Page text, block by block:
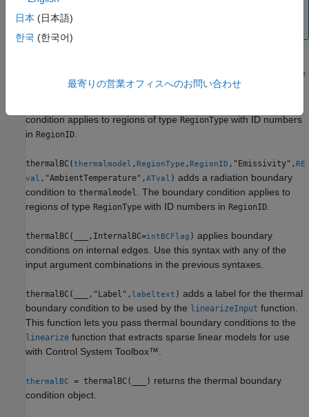
geometry of the model, use
thermalmodel RegionID
,"ConvectionCoef
,"AmbientTemperature", )adds a
condition applies to regions of type RegionType with ID numbers
in RegionID.
thermalBC(thermalmodel , RegionType , RegionID ,"Emissivity", RE
val ,"AmbientTemperature",ATval ) adds a radiation boundary
condition to thermalmodel. The boundary condition applies to
regions of type RegionType with ID numbers in RegionID.
thermalBC( ,InternalBC=intBCFlag ) applies boundary
conditions on internal edges. Use this syntax with any of the
input argument combinations in the previous syntaxes.
thermalBC( ,"Label", labeltext ) adds a label for the thermal
boundary condition to be used by the linearizeInput function.
This function lets you pass thermal boundary conditions to the
linearize function that extracts sparse linear models for use
with Control System Toolbox™.
thermalBC = thermalBC( ) returns the thermal boundary
condition object.
日本 (日本語)
한국 (한국어)
最寄りの営業オフィスへのお問い合わせ